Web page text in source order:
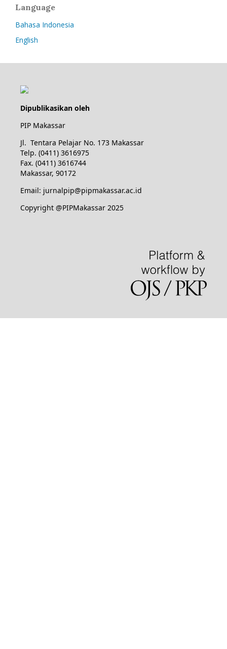
Language
Bahasa Indonesia
English
Dipublikasikan oleh
PIP Makassar
Jl. Tentara Pelajar No. 173 Makassar
Telp. (0411) 3616975
Fax. (0411) 3616744
Makassar, 90172
Email: jurnalpip@pipmakassar.ac.id
Copyright @PIPMakassar 2025